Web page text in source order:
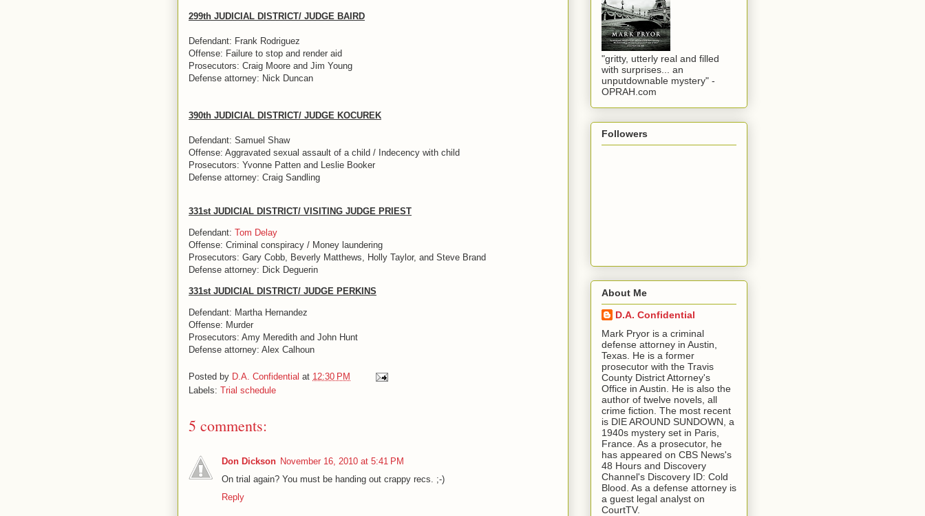
299th JUDICIAL DISTRICT/ JUDGE BAIRD
Defendant: Frank Rodriguez
Offense: Failure to stop and render aid
Prosecutors: Craig Moore and Jim Young
Defense attorney: Nick Duncan
390th JUDICIAL DISTRICT/ JUDGE KOCUREK
Defendant: Samuel Shaw
Offense: Aggravated sexual assault of a child / Indecency with child
Prosecutors: Yvonne Patten and Leslie Booker
Defense attorney: Craig Sandling
331st JUDICIAL DISTRICT/ VISITING JUDGE PRIEST
Defendant: Tom Delay
Offense: Criminal conspiracy / Money laundering
Prosecutors: Gary Cobb, Beverly Matthews, Holly Taylor, and Steve Brand
Defense attorney: Dick Deguerin
331st JUDICIAL DISTRICT/ JUDGE PERKINS
Defendant: Martha Hernandez
Offense: Murder
Prosecutors: Amy Meredith and John Hunt
Defense attorney: Alex Calhoun
Posted by D.A. Confidential at 12:30 PM
Labels: Trial schedule
5 comments:
Don Dickson November 16, 2010 at 5:41 PM
On trial again? You must be handing out crappy recs. ;-)
Reply
"gritty, utterly real and filled
with surprises... an
unputdownable mystery" -
OPRAH.com
Followers
About Me
D.A. Confidential
​ Mark Pryor is a criminal
defense attorney in Austin,
Texas. He is a former
prosecutor with the Travis
County District Attorney's
Office in Austin. He is also the
author of twelve novels, all
crime fiction. The most recent
is DIE AROUND SUNDOWN, a
1940s mystery set in Paris,
France. As a prosecutor, he
has appeared on CBS News's
48 Hours and Discovery
Channel's Discovery ID: Cold
Blood. As a defense attorney is
a guest legal analyst on
CourtTV.